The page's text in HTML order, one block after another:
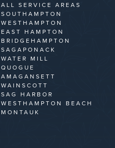
ALL SERVICE AREAS
SOUTHAMPTON
WESTHAMPTON
EAST HAMPTON
BRIDGEHAMPTON
SAGAPONACK
WATER MILL
QUOGUE
AMAGANSETT
WAINSCOTT
SAG HARBOR
WESTHAMPTON BEACH
MONTAUK